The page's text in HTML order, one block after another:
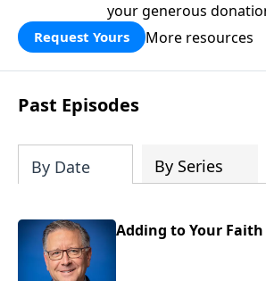
your generous
Request Yours More resources
Past Episodes
By Date By Series
Adding to Your Faith